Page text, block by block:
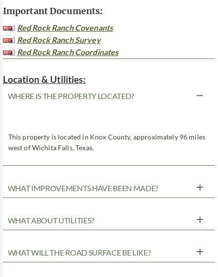
Important Documents:
Red Rock Ranch Covenants
Red Rock Ranch Survey
Red Rock Ranch Coordinates
Location & Utilities:
WHERE IS THE PROPERTY LOCATED?
This property is located in Knox County, approximately 96 miles
west of Wichita Falls, Texas.
WHAT IMPROVEMENTS HAVE BEEN MADE?
WHAT ABOUT UTILITIES?
WHAT WILL THE ROAD SURFACE BE LIKE?